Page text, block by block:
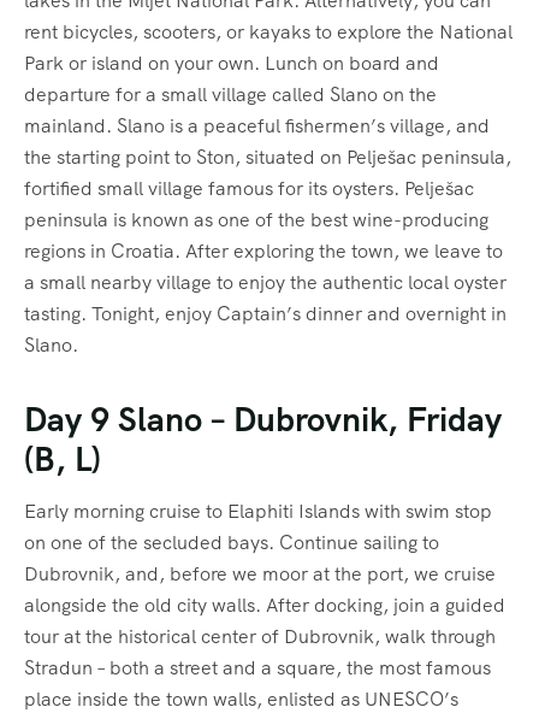
rent bicycles, scooters, or kayaks to explore the National
Park or island on your own. Lunch on board and
departure for a small village called Slano on the
mainland. Slano is a peaceful fishermen’s village, and
the starting point to Ston, situated on Pelješac peninsula,
fortified small village famous for its oysters. Pelješac
peninsula is known as one of the best wine-producing
regions in Croatia. After exploring the town, we leave to
a small nearby village to enjoy the authentic local oyster
tasting. Tonight, enjoy Captain’s dinner and overnight in
Slano.
Day 9 Slano – Dubrovnik, Friday
(B, L)
Early morning cruise to Elaphiti Islands with swim stop
on one of the secluded bays. Continue sailing to
Dubrovnik, and, before we moor at the port, we cruise
alongside the old city walls. After docking, join a guided
tour at the historical center of Dubrovnik, walk through
Stradun – both a street and a square, the most famous
place inside the town walls, enlisted as UNESCO’s